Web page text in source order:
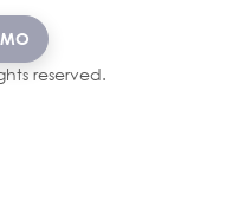
reserved.